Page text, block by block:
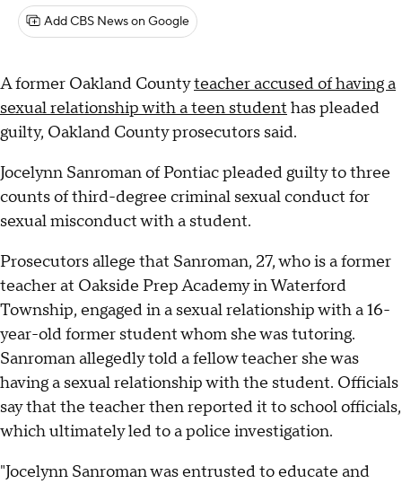
Add CBS News on Google
A former Oakland Countyteacher accused of having a
sexual relationship with a teen student has pleaded
guilty, Oakland County prosecutors said.
Jocelynn Sanroman of Pontiac pleaded guilty to three
counts of third-degree criminal sexual conduct for
sexual misconduct with a student.
Prosecutors allege that Sanroman, 27, who is a former
teacher at Oakside Prep Academy in Waterford
Township, engaged in a sexual relationship with a 16-
year-old former student whom she was tutoring.
Sanroman allegedly told a fellow teacher she was
having a sexual relationship with the student. Officials
say that the teacher then reported it to school officials,
which ultimately led to a police investigation.
"Jocelynn Sanroman was entrusted to educate and